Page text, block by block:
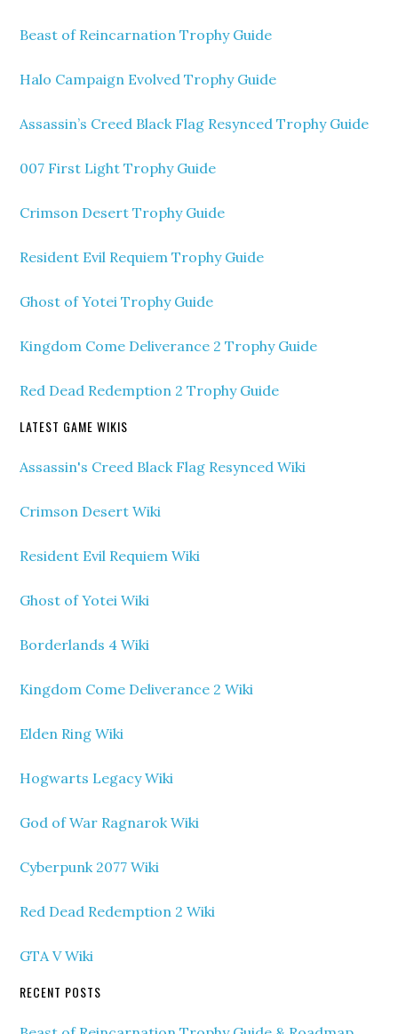
Beast of Reincarnation Trophy Guide
Halo Campaign Evolved Trophy Guide
Assassin’s Creed Black Flag Resynced Trophy Guide
007 First Light Trophy Guide
Crimson Desert Trophy Guide
Resident Evil Requiem Trophy Guide
Ghost of Yotei Trophy Guide
Kingdom Come Deliverance 2 Trophy Guide
Red Dead Redemption 2 Trophy Guide
LATEST GAME WIKIS
Assassin's Creed Black Flag Resynced Wiki
Crimson Desert Wiki
Resident Evil Requiem Wiki
Ghost of Yotei Wiki
Borderlands 4 Wiki
Kingdom Come Deliverance 2 Wiki
Elden Ring Wiki
Hogwarts Legacy Wiki
God of War Ragnarok Wiki
Cyberpunk 2077 Wiki
Red Dead Redemption 2 Wiki
GTA V Wiki
RECENT POSTS